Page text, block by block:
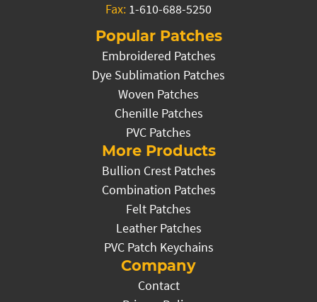
Fax: 1-610-688-5250
Popular Patches
Embroidered Patches
Dye Sublimation Patches
Woven Patches
Chenille Patches
PVC Patches
More Products
Bullion Crest Patches
Combination Patches
Felt Patches
Leather Patches
PVC Patch Keychains
Company
Contact